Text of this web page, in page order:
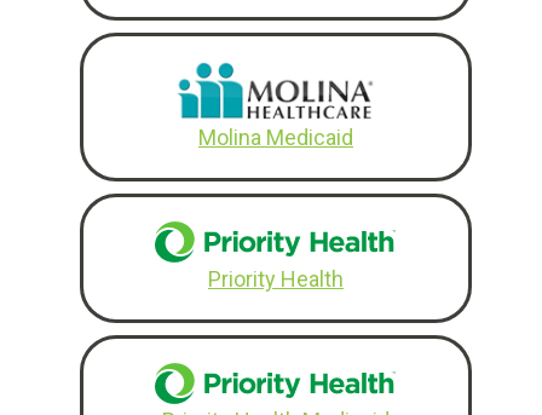
Molina Medicaid
Priority Health